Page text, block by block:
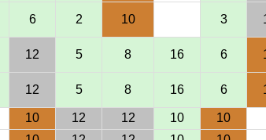
6 2 10 3
12 5 8 16 6
12 5 8 16 6
10 12 12 10
10